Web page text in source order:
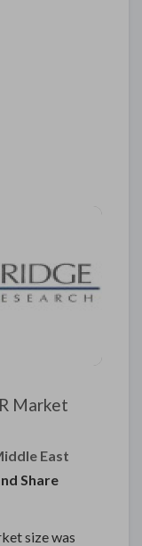
Market
East
Share
size was